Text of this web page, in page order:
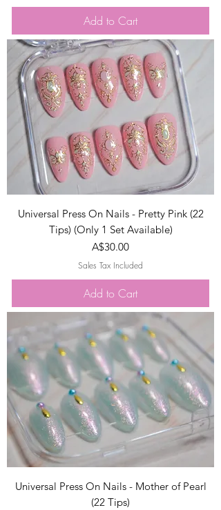
Add to Cart
Universal Press On Nails - Pretty Pink (22
Tips) (Only 1 Set Available)
Price
A$30.00
Sales Tax Included
Add to Cart
Universal Press On Nails - Mother of Pearl
(22 Tips)